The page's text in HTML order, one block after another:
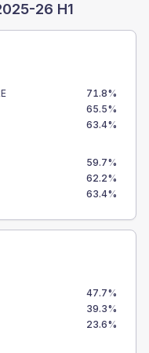
26 H1
71.8%
65.5%
63.4%
59.7%
62.2%
63.4%
47.7%
39.3%
23.6%